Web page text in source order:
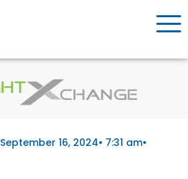
September 16, 2024• 7:31 am•